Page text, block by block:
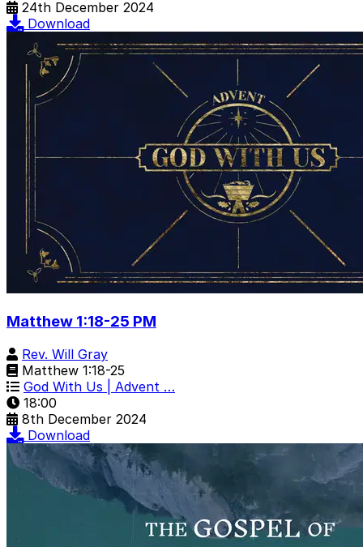
24th December 2024
Download
Matthew 1:18-25 PM
Rev. Will Gray
Matthew 1:18-25
God With Us | Advent …
18:00
8th December 2024
Download